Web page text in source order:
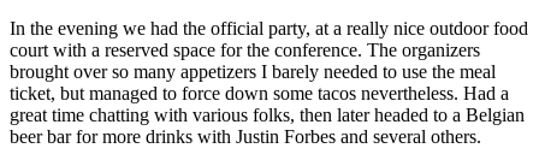
In the evening we had the official party, at a really nice outdoor food
court with a reserved space for the conference. The organizers
brought over so many appetizers I barely needed to use the meal
ticket, but managed to force down some tacos nevertheless. Had a
great time chatting with various folks, then later headed to a Belgian
beer bar for more drinks with Justin Forbes and several others.